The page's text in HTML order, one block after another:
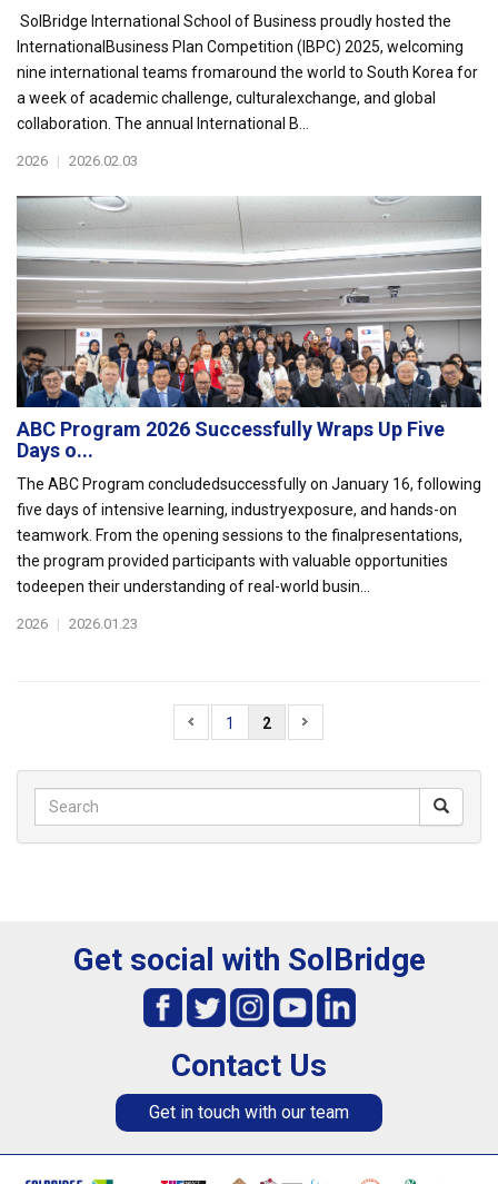
SolBridge International School of Business proudly hosted the
InternationalBusiness Plan Competition (IBPC) 2025, welcoming
nine international teams fromaround the world to South Korea for
a week of academic challenge, culturalexchange, and global
collaboration. The annual International B...
2026 | 2026.02.03
ABC Program 2026 Successfully Wraps Up Five
Days o...
The ABC Program concludedsuccessfully on January 16, following
five days of intensive learning, industryexposure, and hands-on
teamwork. From the opening sessions to the finalpresentations,
the program provided participants with valuable opportunities
todeepen their understanding of real-world busin...
2026 | 2026.01.23
1 2
Get social with SolBridge
Contact Us
Get in touch with our team